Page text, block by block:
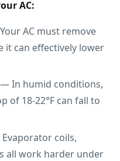
AC:
AC must remove
can effectively lower
— In humid conditions,
of 18-22°F can fall to
coils,
all work harder under